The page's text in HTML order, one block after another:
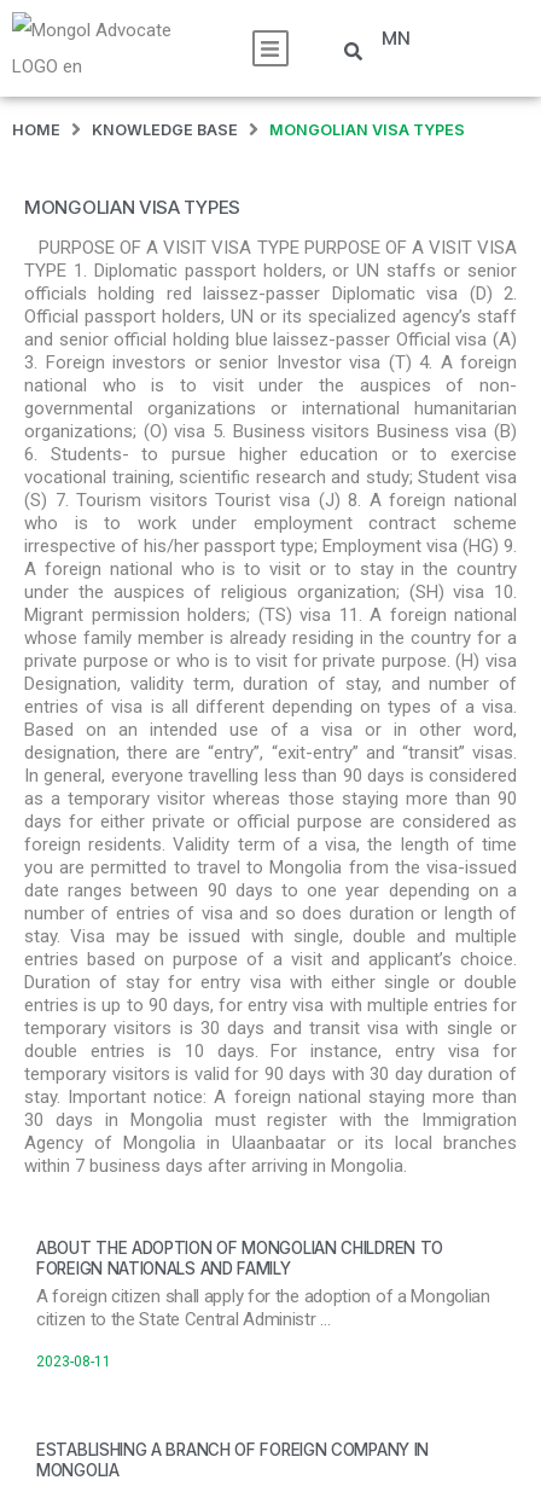
MN
HOME KNOWLEDGE BASE MONGOLIAN VISA TYPES
MONGOLIAN VISA TYPES
PURPOSE OF A VISIT VISA TYPE PURPOSE OF A VISIT VISA
TYPE 1. Diplomatic passport holders, or UN staffs or senior
officials holding red laissez-passer Diplomatic visa (D) 2.
Official passport holders, UN or its specialized agency’s staff
and senior official holding blue laissez-passer Official visa (A)
3. Foreign investors or senior Investor visa (T) 4. A foreign
national who is to visit under the auspices of non-
governmental organizations or international humanitarian
organizations; (O) visa 5. Business visitors Business visa (B)
6. Students- to pursue higher education or to exercise
vocational training, scientific research and study; Student visa
(S) 7. Tourism visitors Tourist visa (J) 8. A foreign national
who is to work under employment contract scheme
irrespective of his/her passport type; Employment visa (HG) 9.
A foreign national who is to visit or to stay in the country
under the auspices of religious organization; (SH) visa 10.
Migrant permission holders; (TS) visa 11. A foreign national
whose family member is already residing in the country for a
private purpose or who is to visit for private purpose. (H) visa
Designation, validity term, duration of stay, and number of
entries of visa is all different depending on types of a visa.
Based on an intended use of a visa or in other word,
designation, there are “entry”, “exit-entry” and “transit” visas.
In general, everyone travelling less than 90 days is considered
as a temporary visitor whereas those staying more than 90
days for either private or official purpose are considered as
foreign residents. Validity term of a visa, the length of time
you are permitted to travel to Mongolia from the visa-issued
date ranges between 90 days to one year depending on a
number of entries of visa and so does duration or length of
stay. Visa may be issued with single, double and multiple
entries based on purpose of a visit and applicant’s choice.
Duration of stay for entry visa with either single or double
entries is up to 90 days, for entry visa with multiple entries for
temporary visitors is 30 days and transit visa with single or
double entries is 10 days. For instance, entry visa for
temporary visitors is valid for 90 days with 30 day duration of
stay. Important notice: A foreign national staying more than
30 days in Mongolia must register with the Immigration
Agency of Mongolia in Ulaanbaatar or its local branches
within 7 business days after arriving in Mongolia.
ABOUT THE ADOPTION OF MONGOLIAN CHILDREN TO
FOREIGN NATIONALS AND FAMILY
A foreign citizen shall apply for the adoption of a Mongolian
citizen to the State Central Administr …
2023-08-11
ESTABLISHING A BRANCH OF FOREIGN COMPANY IN
MONGOLIA